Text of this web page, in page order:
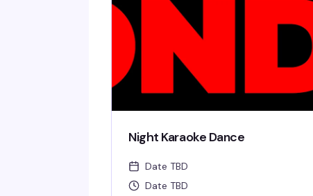
Night Karaoke Dance
Date TBD
Date TBD